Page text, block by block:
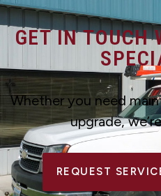
GET IN TOUCH
Whether you need
upgrade,
REQUEST